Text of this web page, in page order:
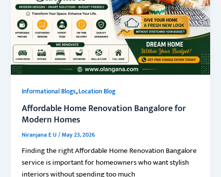
Informational Blogs,Location Blog
Affordable Home Renovation Bangalore for
Modern Homes
Niranjana E U/May 23, 2026
Finding the right Affordable Home Renovation Bangalore
service is important for homeowners who want stylish
interiors without spending too much